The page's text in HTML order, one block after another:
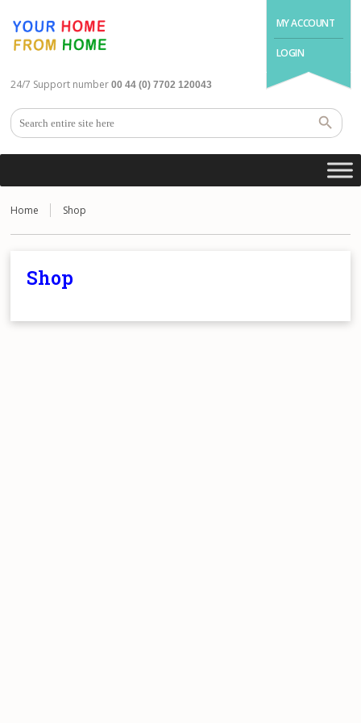
MY ACCOUNT
LOGIN
24/7 Support number 00 44 (0) 7702 120043
Home Shop
Shop